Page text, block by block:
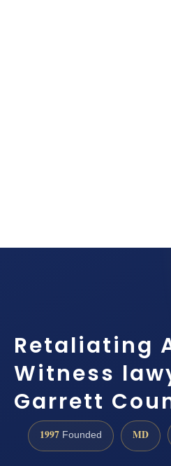
Retaliating
Witness
Garrett
1997 Founded MD